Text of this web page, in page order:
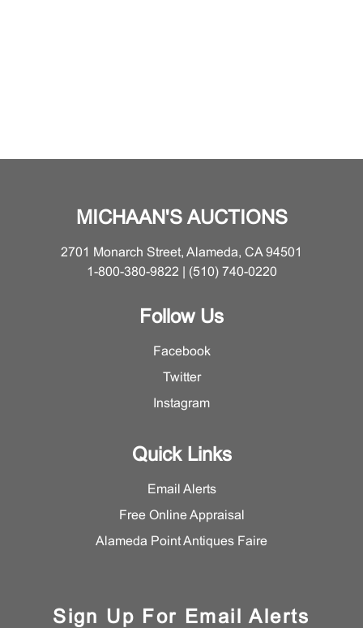
MICHAAN'S AUCTIONS
2701 Monarch Street, Alameda, CA 94501
1-800-380-9822 | (510) 740-0220
Follow Us
Facebook
Twitter
Instagram
Quick Links
Email Alerts
Free Online Appraisal
Alameda Point Antiques Faire
Sign Up For Email Alerts